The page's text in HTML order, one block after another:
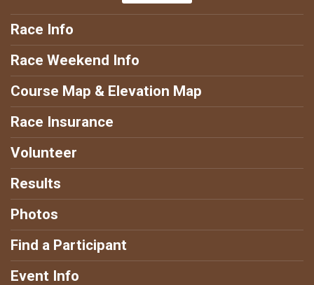
Race Info
Race Weekend Info
Course Map & Elevation Map
Race Insurance
Volunteer
Results
Photos
Find a Participant
Event Info